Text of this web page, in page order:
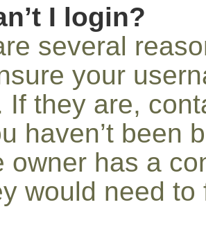
I login?
several
your
If they are,
haven’t been
owner has a
would need to